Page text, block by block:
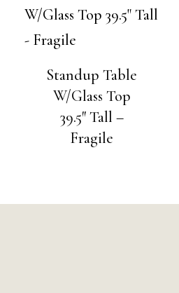
Standup Table
W/Glass Top
39.5″ Tall –
Fragile